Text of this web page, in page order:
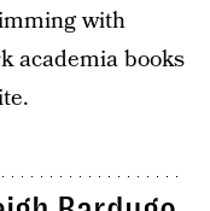
with
academia books